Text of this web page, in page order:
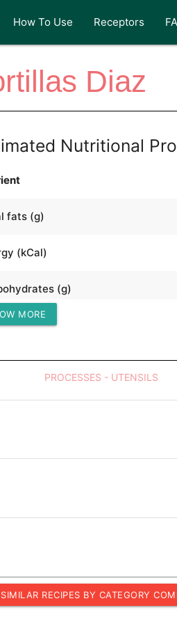
How To Use Receptors
Diaz
Nutritional
fats (g)
(kCal)
(g)
(g)
MORE
PROCESSES - UTENSILS
SIMILAR RECIPES BY CATEGORY